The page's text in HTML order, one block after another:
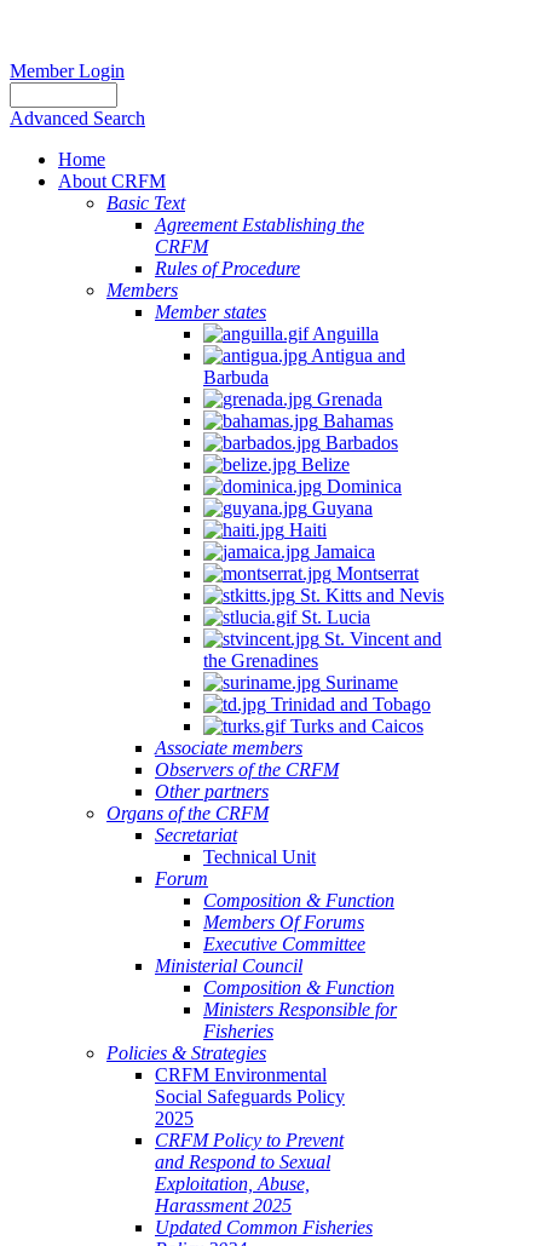
Member Login
Advanced Search
Home
About CRFM
Basic Text
Agreement Establishing the
CRFM
Rules of Procedure
Members
Member states
Anguilla
Antigua and
Barbuda
Grenada
Bahamas
Barbados
Belize
Dominica
Guyana
Haiti
Jamaica
Montserrat
St. Kitts and Nevis
St. Lucia
St. Vincent and
the Grenadines
Suriname
Trinidad and Tobago
Turks and Caicos
Associate members
Observers of the CRFM
Other partners
Organs of the CRFM
Secretariat
Technical Unit
Forum
Composition & Function
Members Of Forums
Executive Committee
Ministerial Council
Composition & Function
Ministers Responsible for
Fisheries
Policies & Strategies
CRFM Environmental
Social Safeguards Policy
2025
CRFM Policy to Prevent
and Respond to Sexual
Exploitation, Abuse,
Harassment 2025
Updated Common Fisheries